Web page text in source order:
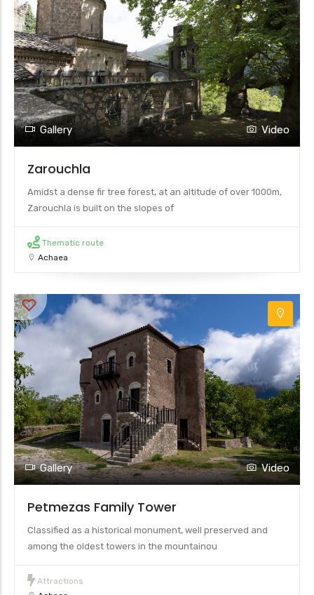
Gallery Video
Zarouchla
Amidst a dense fir tree forest, at an altitude of over 1000m,
Zarouchla is built on the slopes of
Thematic route
Achaea
Gallery Video
Petmezas Family Tower
Classified as a historical monument, well preserved and
among the oldest towers in the mountainou
Attractions